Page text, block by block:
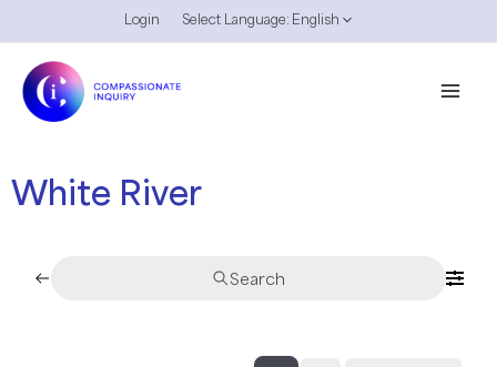
to
content
Login Select Language: EnglishMenu
White River
Search